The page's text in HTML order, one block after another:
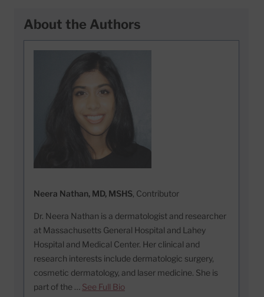
About the Authors
Neera Nathan, MD, MSHS, Contributor
Dr. Neera Nathan is a dermatologist and researcher
at Massachusetts General Hospital and Lahey
Hospital and Medical Center. Her clinical and
research interests include dermatologic surgery,
cosmetic dermatology, and laser medicine. She is
part of the … See Full Bio